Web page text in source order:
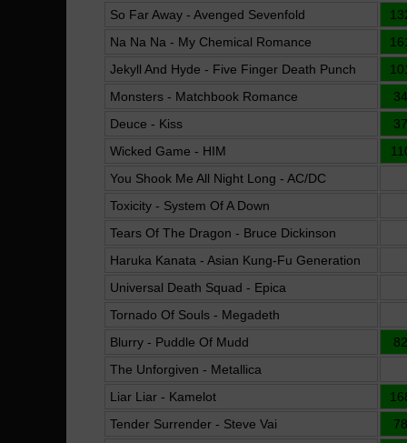
So Far Away - Avenged Sevenfold
Na Na Na - My Chemical Romance
Jekyll And Hyde - Five Finger Death Punch
Monsters - Matchbook Romance
Deuce - Kiss
Wicked Game - HIM
You Shook Me All Night Long - AC/DC
Toxicity - System Of A Down
Tears Of The Dragon - Bruce Dickinson
Haruka Kanata - Asian Kung-Fu Generation
Universal Death Squad - Epica
Tornado Of Souls - Megadeth
Blurry - Puddle Of Mudd
The Unforgiven - Metallica
Liar Liar - Kamelot
Tender Surrender - Steve Vai